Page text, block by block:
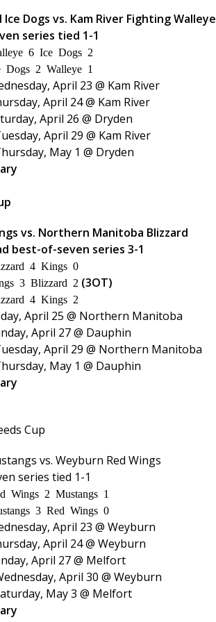
Ice Dogs vs. Kam River Fighting Walleye
series tied 1-1
6 Ice Dogs 2
Dogs 2 Walleye 1
April 23 @ Kam River
April 24 @ Kam River
April 26 @ Dryden
April 29 @ Kam River
May 1 @ Dryden
vs. Northern Manitoba Blizzard
best-of-seven series 3-1
4 Kings 0
3 Blizzard 2 (3OT)
4 Kings 2
April 25 @ Northern Manitoba
April 27 @ Dauphin
April 29 @ Northern Manitoba
May 1 @ Dauphin
Cup
vs. Weyburn Red Wings
series tied 1-1
Wings 2 Mustangs 1
3 Red Wings 0
April 23 @ Weyburn
April 24 @ Weyburn
April 27 @ Melfort
April 30 @ Weyburn
May 3 @ Melfort